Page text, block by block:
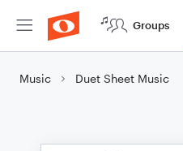
Groups
Music Duet Sheet Music